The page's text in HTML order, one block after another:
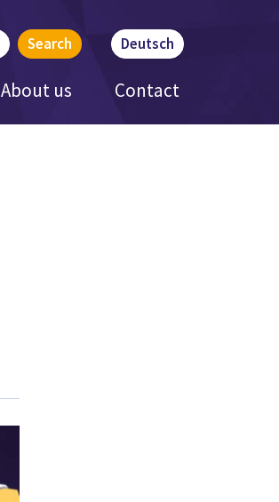
About us Contact
Deutsch